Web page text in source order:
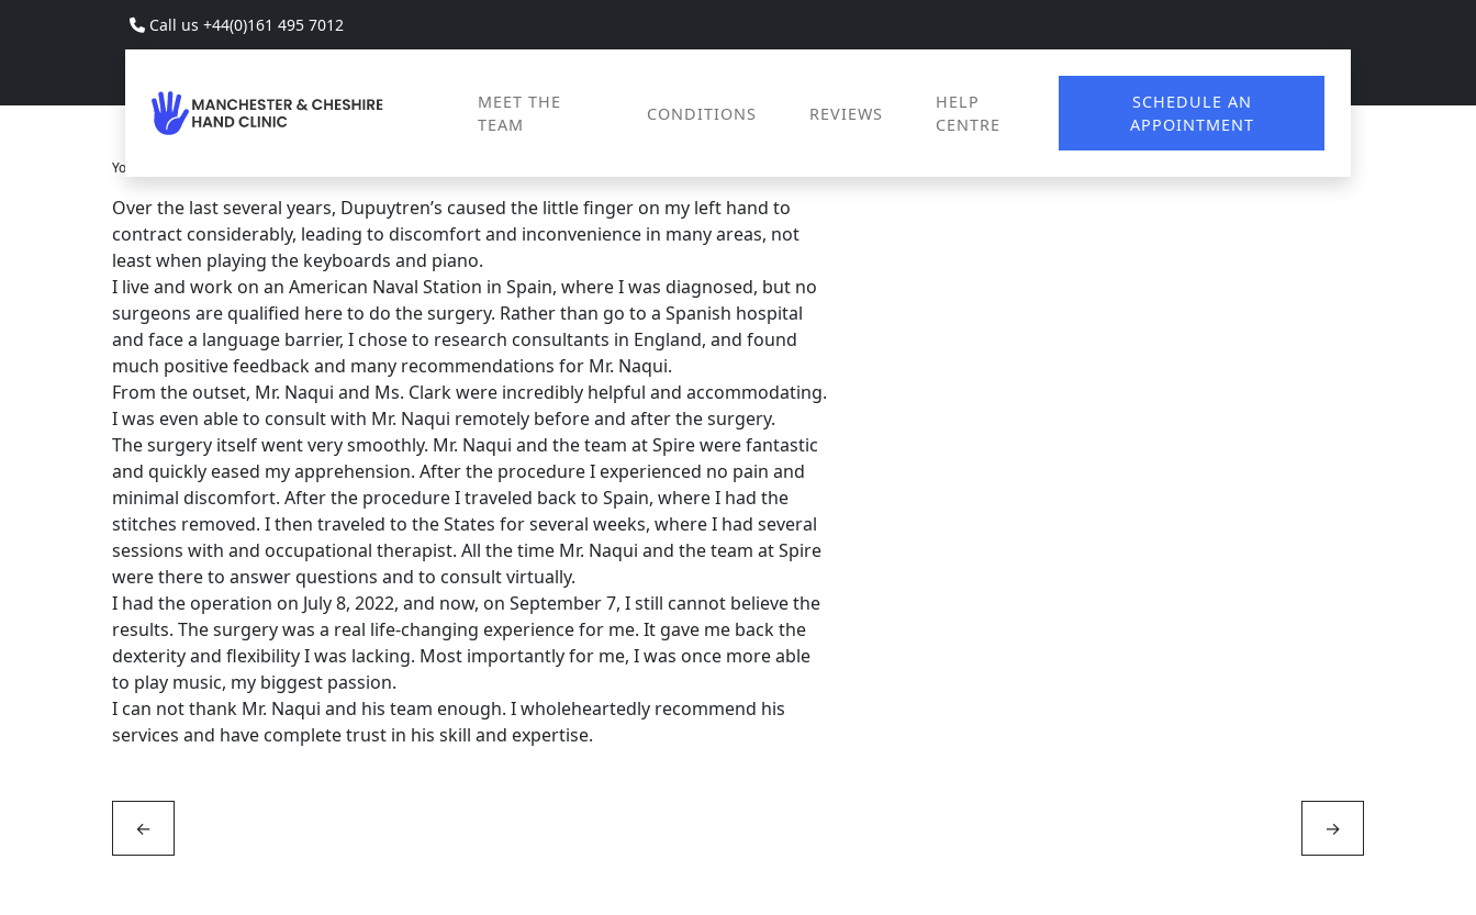
Skip to main content
Call us +44(0)161 495 7012
MEET THE
TEAM
CONDITIONS REVIEWS
HELP
CENTRE
SCHEDULE AN
APPOINTMENT
You Are Here
Over the last several years, Dupuytren’s caused the little finger on my left hand to
contract considerably, leading to discomfort and inconvenience in many areas, not
least when playing the keyboards and piano.
I live and work on an American Naval Station in Spain, where I was diagnosed, but no
surgeons are qualified here to do the surgery. Rather than go to a Spanish hospital
and face a language barrier, I chose to research consultants in England, and found
much positive feedback and many recommendations for Mr. Naqui.
From the outset, Mr. Naqui and Ms. Clark were incredibly helpful and accommodating.
I was even able to consult with Mr. Naqui remotely before and after the surgery.
The surgery itself went very smoothly. Mr. Naqui and the team at Spire were fantastic
and quickly eased my apprehension. After the procedure I experienced no pain and
minimal discomfort. After the procedure I traveled back to Spain, where I had the
stitches removed. I then traveled to the States for several weeks, where I had several
sessions with and occupational therapist. All the time Mr. Naqui and the team at Spire
were there to answer questions and to consult virtually.
I had the operation on July 8, 2022, and now, on September 7, I still cannot believe the
results. The surgery was a real life-changing experience for me. It gave me back the
dexterity and flexibility I was lacking. Most importantly for me, I was once more able
to play music, my biggest passion.
I can not thank Mr. Naqui and his team enough. I wholeheartedly recommend his
services and have complete trust in his skill and expertise.
← →